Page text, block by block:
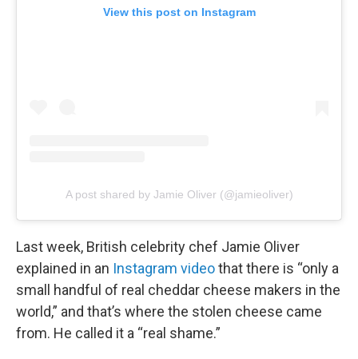
View this post on Instagram
A post shared by Jamie Oliver (@jamieoliver)
Last week, British celebrity chef Jamie Oliver
explained in an Instagram videothat there is “only a
small handful of real cheddar cheese makers in the
world,” and that’s where the stolen cheese came
from. He called it a “real shame.”